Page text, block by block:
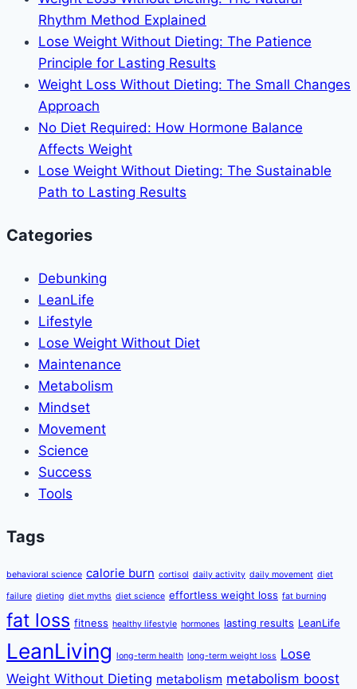
Changes
That
Actually
Work
Rhythm Method Explained
Lose Weight Without Dieting: The Patience
Principle for Lasting Results
Weight Loss Without Dieting: The Small Changes
Approach
No Diet Required: How Hormone Balance
Affects Weight
Lose Weight Without Dieting: The Sustainable
Path to Lasting Results
Categories
Debunking
LeanLife
Lifestyle
Lose Weight Without Diet
Maintenance
Metabolism
Mindset
Movement
Science
Success
Tools
Tags
behavioral science calorie burn cortisol daily activity daily movement diet
failure dieting diet myths diet science effortless weight loss fat burning
fat loss fitness healthy lifestyle hormones lasting results LeanLife
LeanLiving long-term health long-term weight loss Lose
Weight Without Dieting metabolism metabolism boost